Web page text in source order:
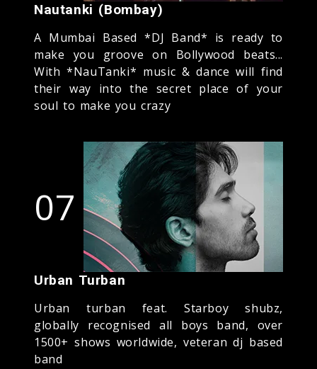
Nautanki (Bombay)
A Mumbai Based *DJ Band* is ready to
make you groove on Bollywood beats...
With *NauTanki* music & dance will find
their way into the secret place of your
soul to make you crazy
07
Urban Turban
Urban turban feat. Starboy shubz,
globally recognised all boys band, over
1500+ shows worldwide, veteran dj based
band